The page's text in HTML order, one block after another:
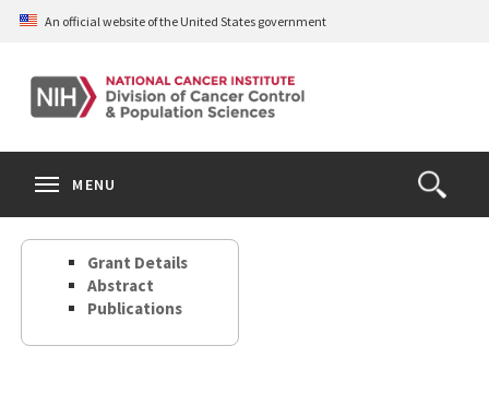
Skip
content
An official website of the United States government
Open
the
Search
MENU
Grant Details
Abstract
Publications